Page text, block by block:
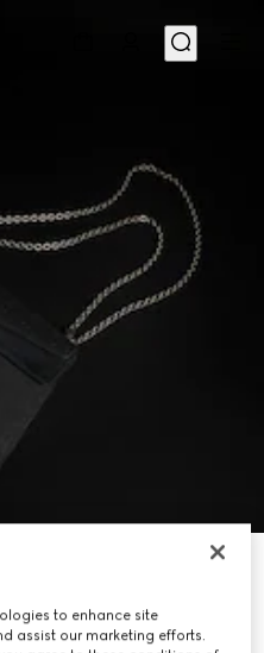
to enhance site
assist our marketing efforts.